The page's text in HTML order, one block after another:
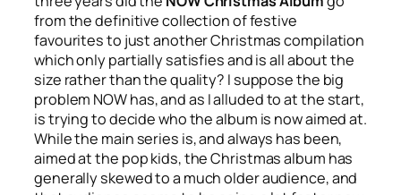
from the definitive collection of festive
favourites to just another Christmas compilation
which only partially satisfies and is all about the
size rather than the quality? I suppose the big
problem NOW has, and as I alluded to at the start,
is trying to decide who the album is now aimed at.
While the main series is, and always has been,
aimed at the pop kids, the Christmas album has
generally skewed to a much older audience, and